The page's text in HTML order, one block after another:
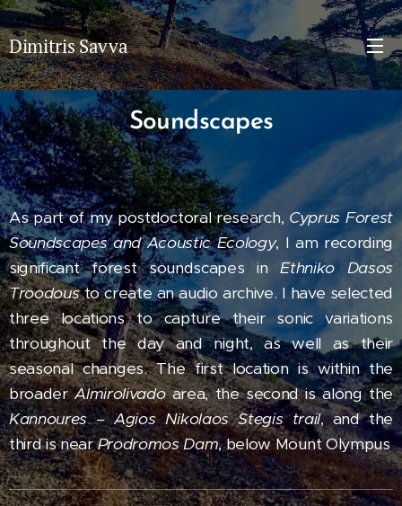
Dimitris Savva
Soundscapes
As part of my postdoctoral research, Cyprus Forest
Soundscapes and Acoustic Ecology, I am recording
significant forest soundscapes inEthniko Dasos
Troodousto create an audio archive. I have selected
three locations to capture their sonic variations
throughout the day and night, as well as their
seasonal changes. The first location is within the
broaderAlmirolivadoarea, the second is along the
Kannoures – Agios Nikolaos Stegis trail, and the
third is nearProdromos Dam, below Mount Olympus